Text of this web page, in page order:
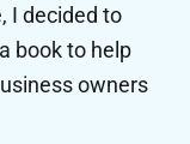
I decided to
book to help
owners